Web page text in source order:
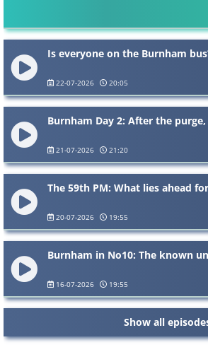
Is everyone on the Burnham
22-07-2026 20:05
Burnham Day 2: After the
21-07-2026 21:20
The 59th PM: What lies ahead
20-07-2026 19:55
Burnham in No10: The known
16-07-2026 19:55
Show all